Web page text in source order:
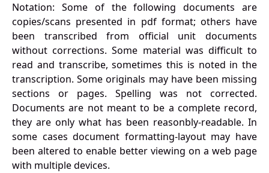
Notation: Some of the following documents are
copies/scans presented in pdf format; others have
been transcribed from official unit documents
without corrections. Some material was difficult to
read and transcribe, sometimes this is noted in the
transcription. Some originals may have been missing
sections or pages. Spelling was not corrected.
Documents are not meant to be a complete record,
they are only what has been reasonbly-readable. In
some cases document formatting-layout may have
been altered to enable better viewing on a web page
with multiple devices.